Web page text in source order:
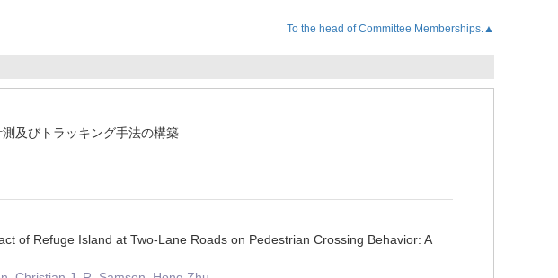
To the head of Committee Memberships.▲
及びトラッキング手法の構築
Refuge Island at Two-Lane Roads on Pedestrian Crossing Behavior: A